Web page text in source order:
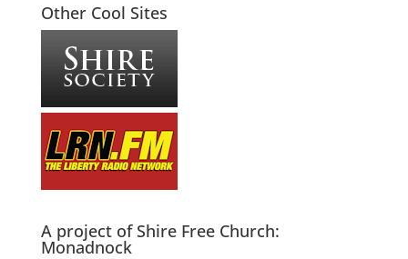
Other Cool Sites
A project of Shire Free Church:
Monadnock